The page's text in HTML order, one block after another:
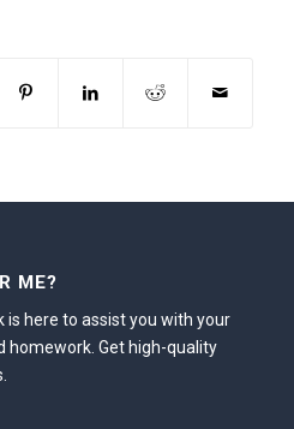
ME?
is here to assist you with your
homework. Get high-quality